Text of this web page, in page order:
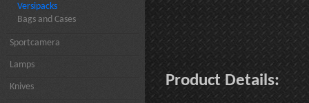
Versipacks
Bags and Cases
Sportcamera
Lamps
Knives Product Details: